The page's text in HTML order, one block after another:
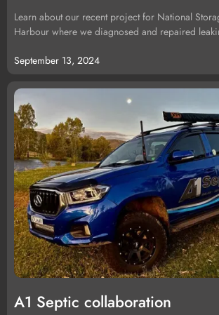
Learn about our recent project for National
Harbour where we diagnosed and repaired
September 13, 2024
A1 Septic collaboration